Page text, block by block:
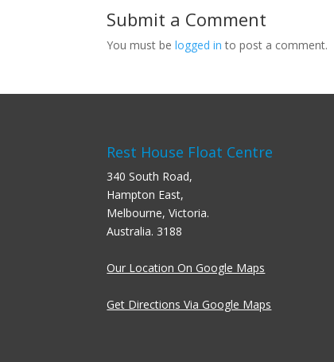
Submit a Comment
You must belogged in to post a comment.
Rest House Float Centre
340 South Road,
Hampton East,
Melbourne, Victoria.
Australia. 3188
Our Location On Google Maps
Get Directions Via Google Maps